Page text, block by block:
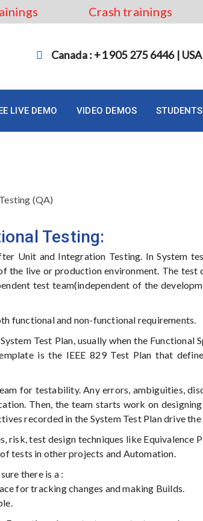
Crash trainings
Canada : +1 905 275 6446 |
LIVE DEMO VIDEO DEMOS STUDENTS
(QA)
Testing:
Unit and Integration Testing. In System
the live or production environment. The test
test team(independent of the
functional and non-functional requirements.
Test Plan, usually when the Functional
is the IEEE 829 Test Plan that
for testability. Any errors, ambiguities,
Then, the team starts work on
recorded in the System Test Plan drive
risk, test design techniques like Equivalence
tests in other projects and Automation.
there is a :
for tracking changes and making Builds.